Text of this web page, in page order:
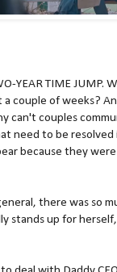
YEAR TIME
couple of weeks?
can't couples
need to be
because they
there was so
stands up for